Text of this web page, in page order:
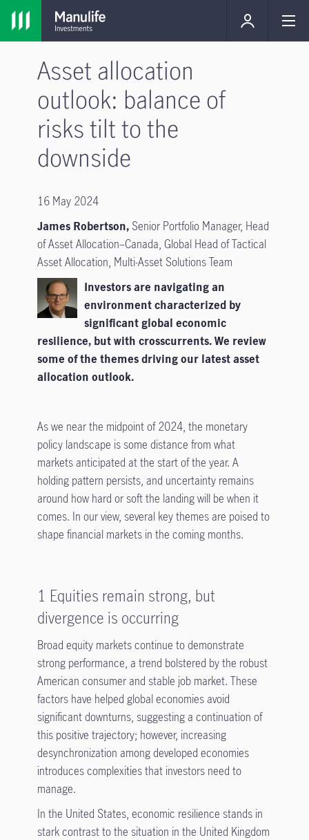
Asset allocation
outlook: balance of
risks tilt to the
downside
16 May 2024
James Robertson, Senior Portfolio Manager, Head
of Asset Allocation–Canada, Global Head of Tactical
Asset Allocation, Multi-Asset Solutions Team
Investors are navigating an
environment characterized by
significant global economic
resilience, but with crosscurrents. We review
some of the themes driving our latest asset
allocation outlook.
As we near the midpoint of 2024, the monetary
policy landscape is some distance from what
markets anticipated at the start of the year. A
holding pattern persists, and uncertainty remains
around how hard or soft the landing will be when it
comes. In our view, several key themes are poised to
shape financial markets in the coming months.
1 Equities remain strong, but
divergence is occurring
Broad equity markets continue to demonstrate
strong performance, a trend bolstered by the robust
American consumer and stable job market. These
factors have helped global economies avoid
significant downturns, suggesting a continuation of
this positive trajectory; however, increasing
desynchronization among developed economies
introduces complexities that investors need to
manage.
In the United States, economic resilience stands in
stark contrast to the situation in the United Kingdom